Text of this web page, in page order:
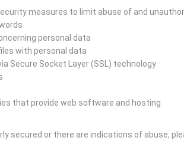
measures to limit abuse of and
personal data
with personal data
Secure Socket Layer (SSL) technology
that provide web software and hosting
secured or there are indications of abuse,